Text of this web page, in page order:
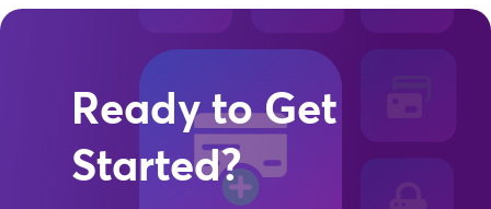
Ready to Get
Started?